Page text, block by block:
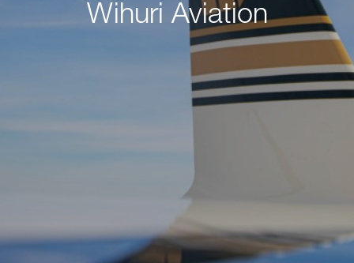
Wihuri Aviation